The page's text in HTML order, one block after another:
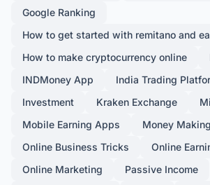
Google Ranking
How to get started with remitano and
How to make cryptocurrency online
INDMoney App
India Trading
Investment
Kraken Exchange
Mobile Earning Apps
Money
Online Business Tricks
Online
Online Marketing
Passive Income